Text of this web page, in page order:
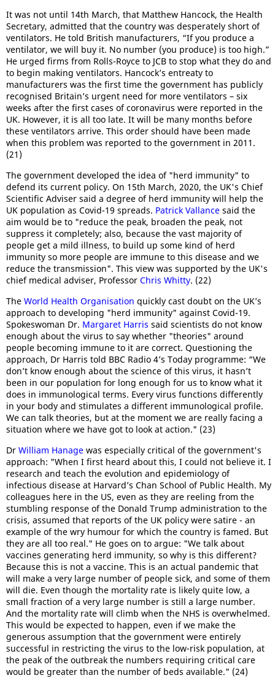
It was not until 14th March, that Matthew Hancock, the Health
Secretary, admitted that the country was desperately short of
ventilators. He told British manufacturers, “If you produce a
ventilator, we will buy it. No number (you produce) is too high.”
He urged firms from Rolls-Royce to JCB to stop what they do and
to begin making ventilators. Hancock’s entreaty to
manufacturers was the first time the government has publicly
recognised Britain’s urgent need for more ventilators – six
weeks after the first cases of coronavirus were reported in the
UK. However, it is all too late. It will be many months before
these ventilators arrive. This order should have been made
when this problem was reported to the government in 2011.
(21)
The government developed the idea of "herd immunity" to
defend its current policy. On 15th March, 2020, the UK's Chief
Scientific Adviser said a degree of herd immunity will help the
UK population as Covid-19 spreads. Patrick Vallance said the
aim would be to "reduce the peak, broaden the peak, not
suppress it completely; also, because the vast majority of
people get a mild illness, to build up some kind of herd
immunity so more people are immune to this disease and we
reduce the transmission". This view was supported by the UK's
chief medical adviser, Professor Chris Whitty. (22)
The World Health Organisation quickly cast doubt on the UK’s
approach to developing "herd immunity" against Covid-19.
Spokeswoman Dr. Margaret Harris said scientists do not know
enough about the virus to say whether "theories" around
people becoming immune to it are correct. Questioning the
approach, Dr Harris told BBC Radio 4’s Today programme: “We
don’t know enough about the science of this virus, it hasn’t
been in our population for long enough for us to know what it
does in immunological terms. Every virus functions differently
in your body and stimulates a different immunological profile.
We can talk theories, but at the moment we are really facing a
situation where we have got to look at action." (23)
Dr William Hanage was especially critical of the government's
approach: "When I first heard about this, I could not believe it. I
research and teach the evolution and epidemiology of
infectious disease at Harvard’s Chan School of Public Health. My
colleagues here in the US, even as they are reeling from the
stumbling response of the Donald Trump administration to the
crisis, assumed that reports of the UK policy were satire - an
example of the wry humour for which the country is famed. But
they are all too real." He goes on to argue: "We talk about
vaccines generating herd immunity, so why is this different?
Because this is not a vaccine. This is an actual pandemic that
will make a very large number of people sick, and some of them
will die. Even though the mortality rate is likely quite low, a
small fraction of a very large number is still a large number.
And the mortality rate will climb when the NHS is overwhelmed.
This would be expected to happen, even if we make the
generous assumption that the government were entirely
successful in restricting the virus to the low-risk population, at
the peak of the outbreak the numbers requiring critical care
would be greater than the number of beds available." (24)